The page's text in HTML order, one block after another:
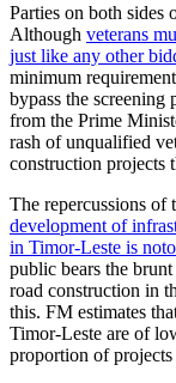
Parties on both sides
Although veterans
just like any other
minimum
bypass the screening
from the Prime
rash of unqualified
construction projects
The repercussions of
development of
in Timor-Leste is
public bears the
road construction in
this. FM estimates
Timor-Leste are of
proportion of